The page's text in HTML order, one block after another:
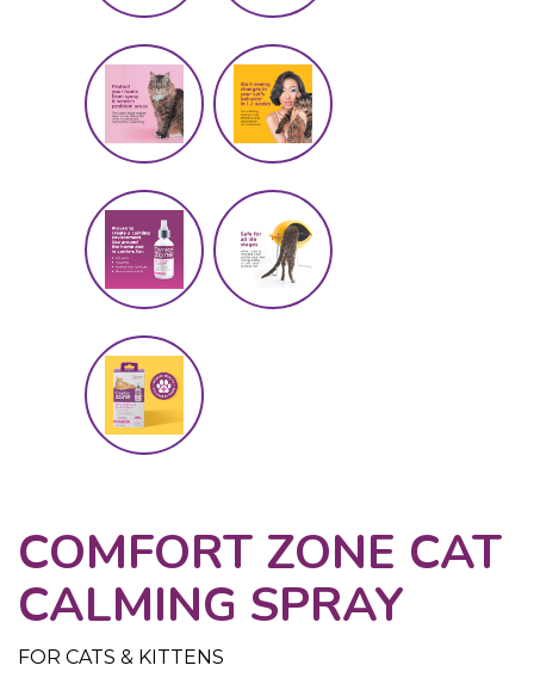
COMFORT ZONE CAT
CALMING SPRAY
FOR CATS & KITTENS